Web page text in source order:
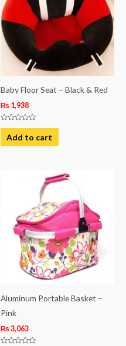
Baby Floor Seat – Black & Red
₨ 1,938
Rated
out
of
Add to cart
Aluminum Portable Basket –
Pink
₨ 3,063